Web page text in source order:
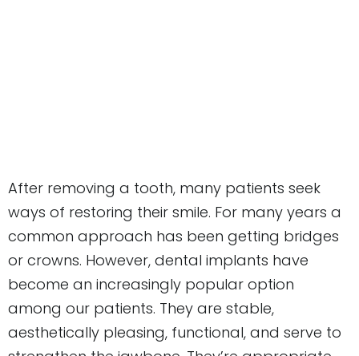
After removing a tooth, many patients seek
ways of restoring their smile. For many years a
common approach has been getting bridges
or crowns. However, dental implants have
become an increasingly popular option
among our patients. They are stable,
aesthetically pleasing, functional, and serve to